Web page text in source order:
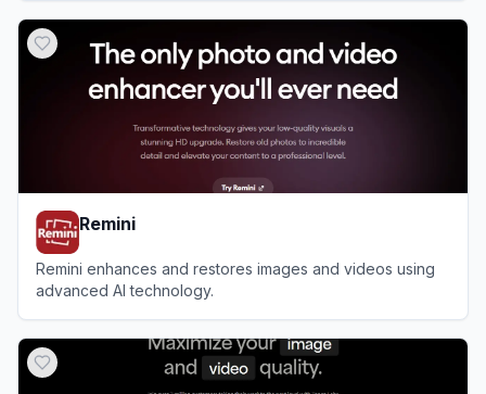
Remini
Remini enhances and restores images and videos using
advanced AI technology.